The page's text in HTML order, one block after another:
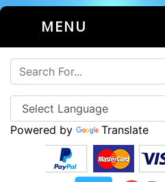
MENU
Powered by Translate